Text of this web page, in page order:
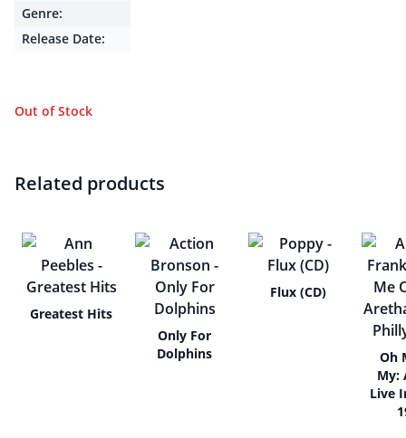
Genre:
Release Date:
Out of Stock
Related products
Greatest Hits
Only For
Dolphins
Flux (CD)
Oh
My:
Live